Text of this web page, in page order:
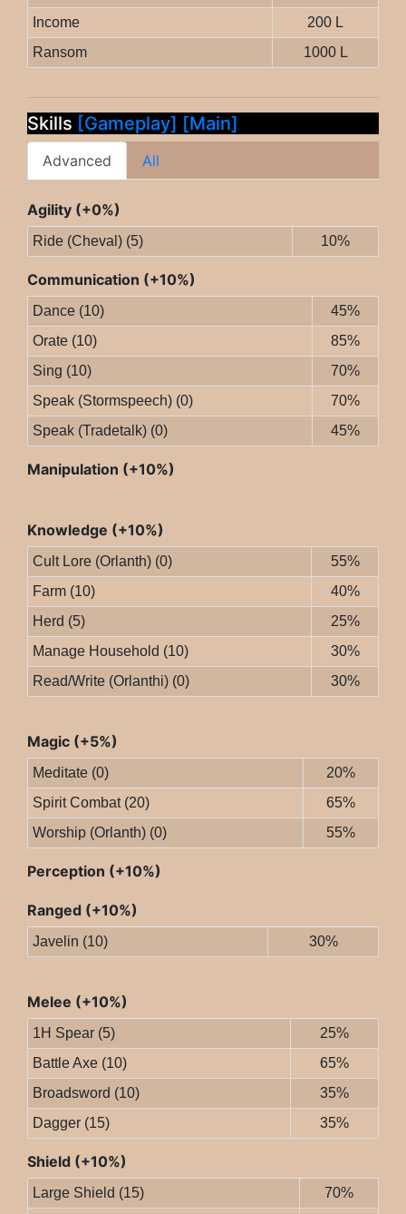
Income
200 L
Ransom
1000 L
Skills [Gameplay] [Main]
Advanced All
Agility (+0%)
Ride (Cheval) (5) 10%
Communication (+10%)
Dance (10)
45%
Orate (10)
85%
Sing (10)
70%
Speak (Stormspeech) (0)
70%
Speak (Tradetalk) (0)
45%
Manipulation (+10%)
Knowledge (+10%)
Cult Lore (Orlanth) (0)
55%
Farm (10)
40%
Herd (5)
25%
Manage Household (10)
30%
Read/Write (Orlanthi) (0)
30%
Magic (+5%)
Meditate (0)
20%
Spirit Combat (20)
65%
Worship (Orlanth) (0)
55%
Perception (+10%)
Ranged (+10%)
Javelin (10) 30%
Melee (+10%)
1H Spear (5)
25%
Battle Axe (10)
65%
Broadsword (10)
35%
Dagger (15)
35%
Shield (+10%)
Large Shield (15)
70%